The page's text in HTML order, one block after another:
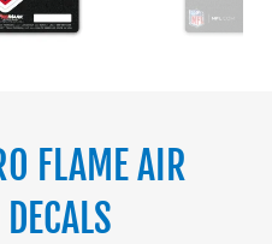
FLAME AIR